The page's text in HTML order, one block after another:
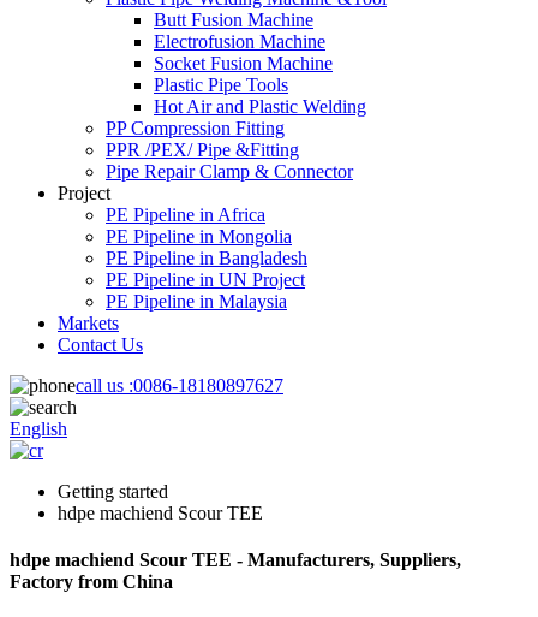
Butt Fusion Machine
Electrofusion Machine
Socket Fusion Machine
Plastic Pipe Tools
Hot Air and Plastic Welding
PP Compression Fitting
PPR /PEX/ Pipe &Fitting
Pipe Repair Clamp & Connector
Project
PE Pipeline in Africa
PE Pipeline in Mongolia
PE Pipeline in Bangladesh
PE Pipeline in UN Project
PE Pipeline in Malaysia
Markets
Contact Us
call us :0086-18180897627
English
Getting started
hdpe machiend Scour TEE
hdpe machiend Scour TEE - Manufacturers, Suppliers,
Factory from China